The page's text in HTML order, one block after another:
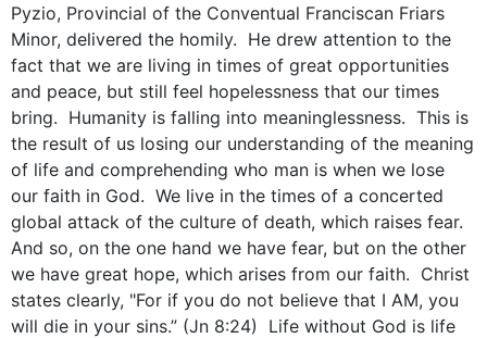
Pyzio, Provincial of the Conventual Franciscan Friars
Minor, delivered the homily. He drew attention to the
fact that we are living in times of great opportunities
and peace, but still feel hopelessness that our times
bring. Humanity is falling into meaninglessness. This is
the result of us losing our understanding of the meaning
of life and comprehending who man is when we lose
our faith in God. We live in the times of a concerted
global attack of the culture of death, which raises fear.
And so, on the one hand we have fear, but on the other
we have great hope, which arises from our faith. Christ
states clearly, "For if you do not believe that I AM, you
will die in your sins.” (Jn 8:24) Life without God is life